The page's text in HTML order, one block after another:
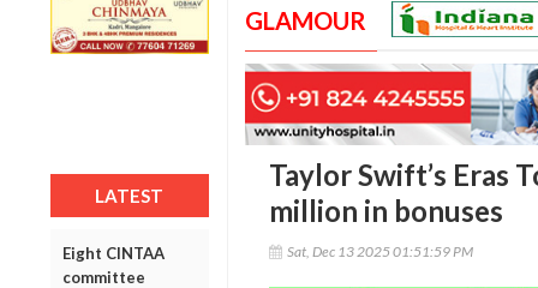
LATEST
Eight CINTAA
committee
GLAMOUR
Taylor Swift’s Eras
million in bonuses
Sat, Dec 13 2025 01:51:59 PM